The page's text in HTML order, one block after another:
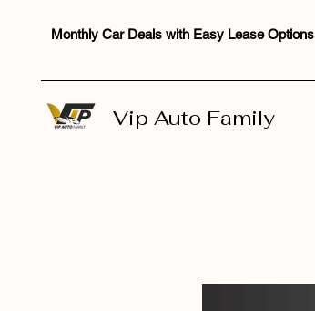
Monthly Car Deals with Easy Lease Options
Vip Auto Family